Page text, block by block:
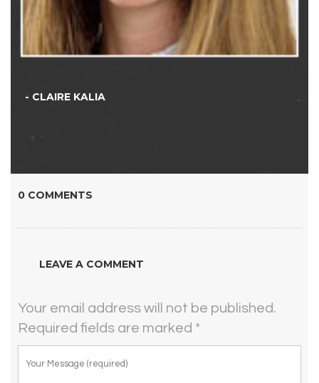
- CLAIRE KALIA
0 COMMENTS
LEAVE A COMMENT
Your email address will not be published.
Required fields are marked *